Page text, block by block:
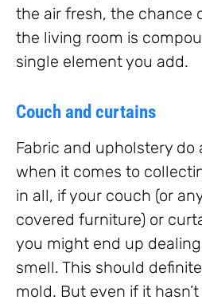
the air fresh, the chance
the living room is
single element you add.
Couch and curtains
Fabric and upholstery do
when it comes to
in all, if your couch (or
covered furniture) or
you might end up
smell. This should
mold. But even if it